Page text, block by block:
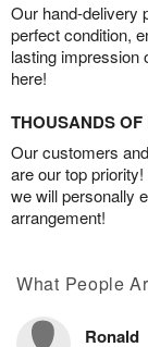
Our hand-delivery
perfect condition,
lasting impression
here!
THOUSANDS
Our customers
are our top
we will personally
arrangement!
What People
Ronald